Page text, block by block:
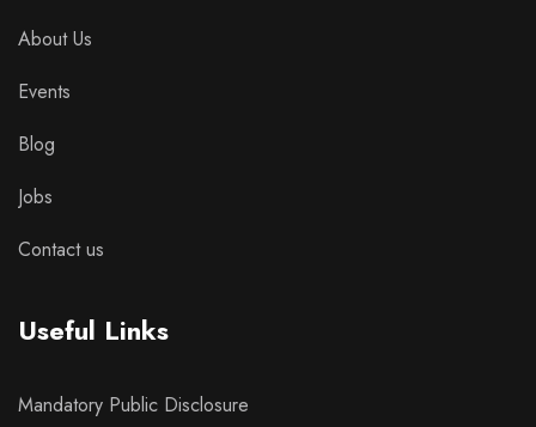
About Us
Events
Blog
Jobs
Contact us
Useful Links
Mandatory Public Disclosure